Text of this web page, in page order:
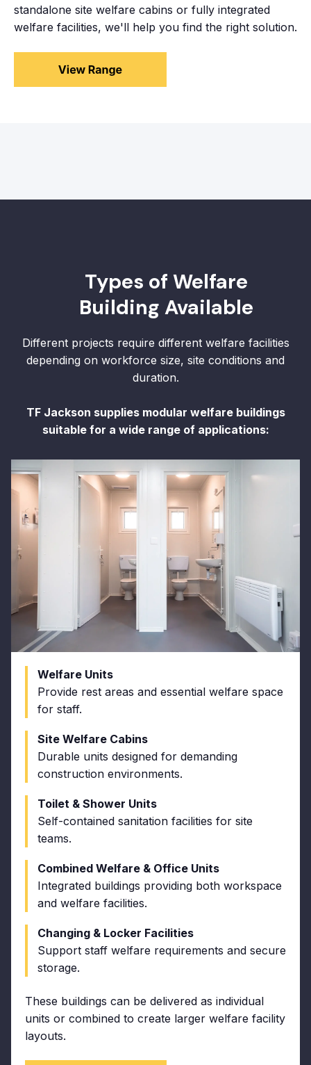
standalone site welfare cabins or fully integrated
welfare facilities, we'll help you find the right solution.
Types of Welfare
Building Available
Different projects require different welfare facilities
depending on workforce size, site conditions and
duration.
TF Jackson supplies modular welfare buildings
suitable for a wide range of applications:
Welfare Units
Provide rest areas and essential welfare space
for staff.
Site Welfare Cabins
Durable units designed for demanding
construction environments.
Toilet & Shower Units
Self-contained sanitation facilities for site
teams.
Combined Welfare & Office Units
Integrated buildings providing both workspace
and welfare facilities.
Changing & Locker Facilities
Support staff welfare requirements and secure
storage.
These buildings can be delivered as individual
units or combined to create larger welfare facility
layouts.